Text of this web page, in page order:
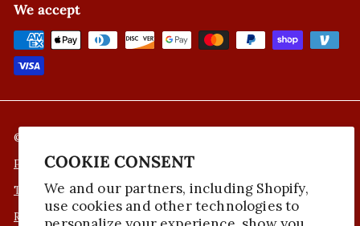
COOKIE CONSENT
We and our partners, including Shopify,
use cookies and other technologies to
We accept
© 2026 Nicola's Marketplace
Privacy Policy
Terms of Service
Refund Policy